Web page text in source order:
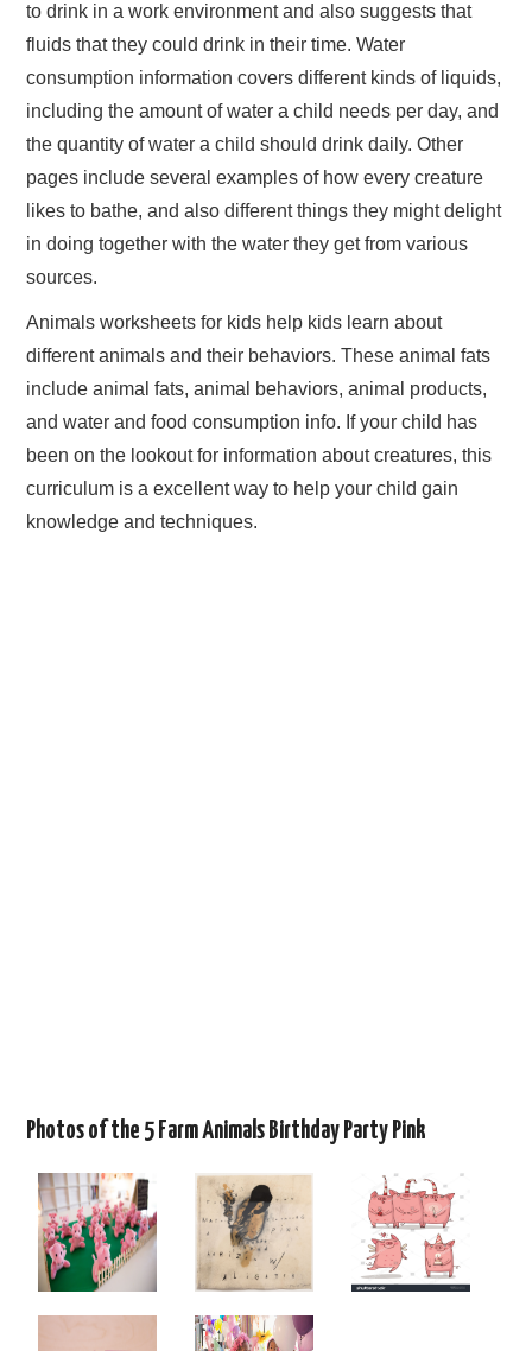
to drink in a work environment and also suggests that
fluids that they could drink in their time. Water
consumption information covers different kinds of liquids,
including the amount of water a child needs per day, and
the quantity of water a child should drink daily. Other
pages include several examples of how every creature
likes to bathe, and also different things they might delight
in doing together with the water they get from various
sources.
Animals worksheets for kids help kids learn about
different animals and their behaviors. These animal fats
include animal fats, animal behaviors, animal products,
and water and food consumption info. If your child has
been on the lookout for information about creatures, this
curriculum is a excellent way to help your child gain
knowledge and techniques.
Photos of the 5 Farm Animals Birthday Party Pink